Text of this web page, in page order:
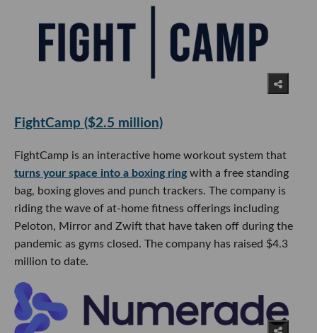
FightCamp ($2.5 million)
FightCamp is an interactive home workout system that
turns your space into a boxing ringwith a free standing
bag, boxing gloves and punch trackers. The company is
riding the wave of at-home fitness offerings including
Peloton, Mirror and Zwift that have taken off during the
pandemic as gyms closed. The company has raised $4.3
million to date.